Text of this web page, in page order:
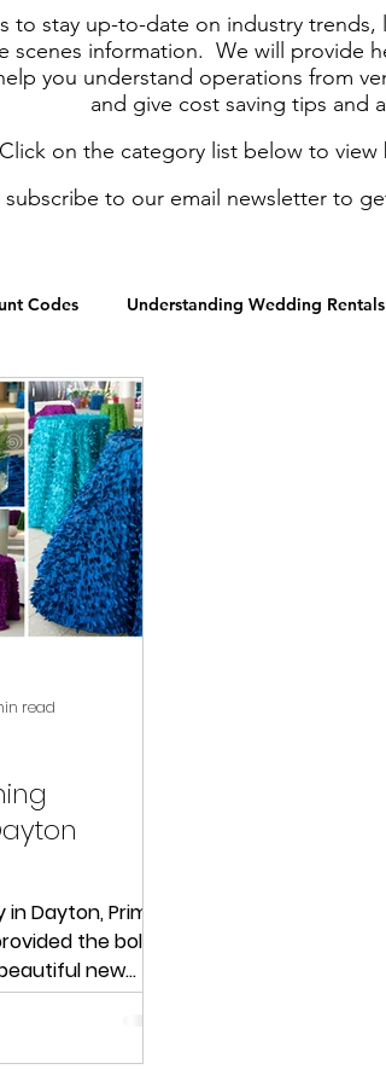
to stay up-to-date on industry
scenes information. We will provide
you understand operations from
and give cost saving tips and
Click on the category list below to
subscribe to our email newsletter to
Codes Understanding Wedding Rentals
Tips Graduation Parties
Dayton, Prime
the bold
new
chairs for this event. Here...
read